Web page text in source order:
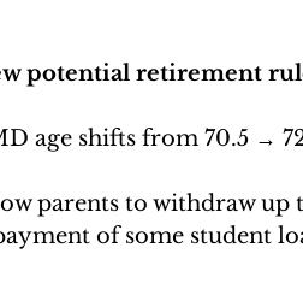
potential retirement
age shifts from 70.5 →
parents to withdraw up
of some student